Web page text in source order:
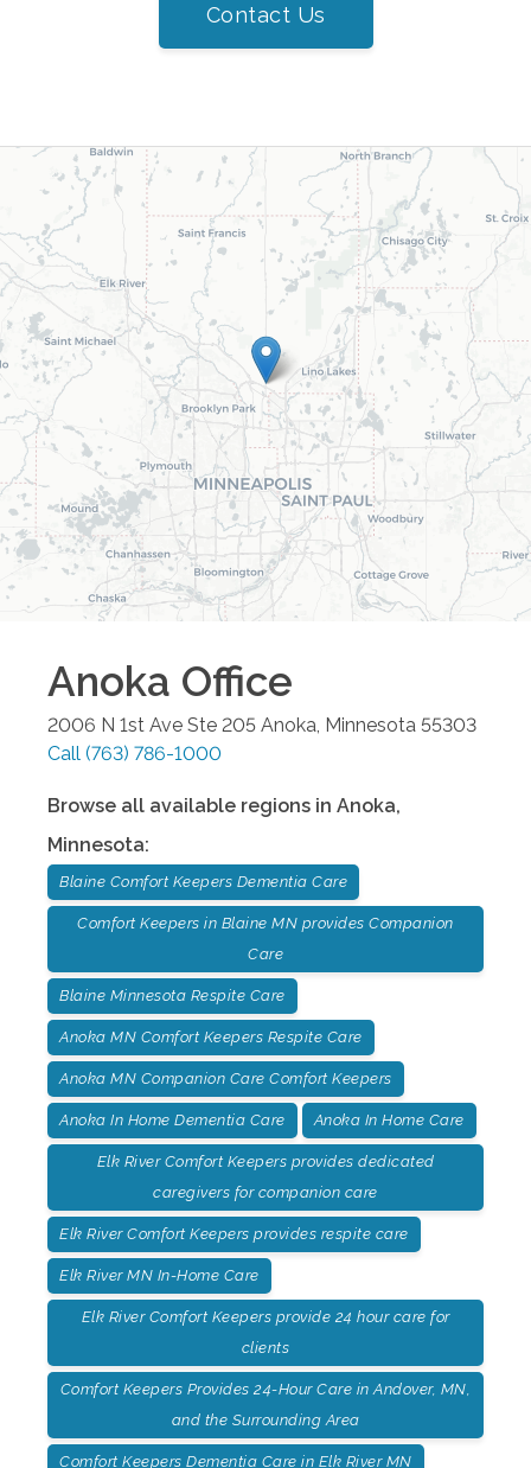
Contact Us
Anoka Office
2006 N 1st Ave Ste 205 Anoka Minnesota 55303
Call (763) 786-1000
Browse all available regions in Anoka,
Minnesota:
Blaine Comfort Keepers Dementia Care
Comfort Keepers in Blaine MN provides Companion
Care
Blaine Minnesota Respite Care
Anoka MN Comfort Keepers Respite Care
Anoka MN Companion Care Comfort Keepers
Anoka In Home Dementia Care Anoka In Home Care
Elk River Comfort Keepers provides dedicated
caregivers for companion care
Elk River Comfort Keepers provides respite care
Elk River MN In-Home Care
Elk River Comfort Keepers provide 24 hour care for
clients
Comfort Keepers Provides 24-Hour Care in Andover, MN,
and the Surrounding Area
Comfort Keepers Dementia Care in Elk River MN